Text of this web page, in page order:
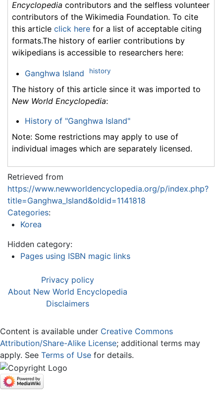
Encyclopedia contributors and the selfless volunteer
contributors of the Wikimedia Foundation. To cite
this article click here for a list of acceptable citing
formats.The history of earlier contributions by
wikipedians is accessible to researchers here:
Ganghwa Island history
The history of this article since it was imported to
New World Encyclopedia:
History of "Ganghwa Island"
Note: Some restrictions may apply to use of
individual images which are separately licensed.
Retrieved from
https://www.newworldencyclopedia.org/p/index.php?
title=Ganghwa_Island&oldid=1141818
Categories:
Korea
Hidden category:
Pages using ISBN magic links
Privacy policy
About New World Encyclopedia
Disclaimers
Content is available under Creative Commons
Attribution/Share-Alike License; additional terms may
apply. See Terms of Use for details.